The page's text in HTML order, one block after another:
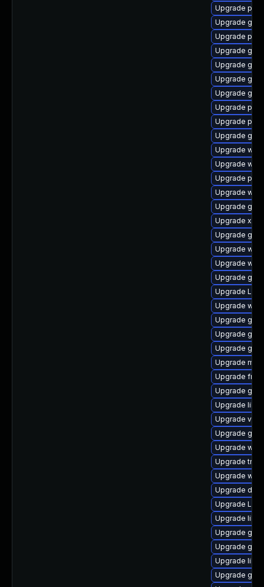
Upgrade
Upgrade
Upgrade
Upgrade
Upgrade
Upgrade
Upgrade
Upgrade
Upgrade
Upgrade
Upgrade
Upgrade
Upgrade
Upgrade
Upgrade
Upgrade
Upgrade
Upgrade
Upgrade
Upgrade
Upgrade
Upgrade
Upgrade
Upgrade
Upgrade
Upgrade
Upgrade
Upgrade
Upgrade
Upgrade
Upgrade
Upgrade
Upgrade
Upgrade
Upgrade
Upgrade
Upgrade
Upgrade
Upgrade
Upgrade
Upgrade